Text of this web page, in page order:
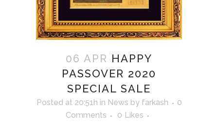
06 APR HAPPY
PASSOVER 2020
SPECIAL SALE
Posted at 20:51h in News by farkash
0
Comments
0 Likes